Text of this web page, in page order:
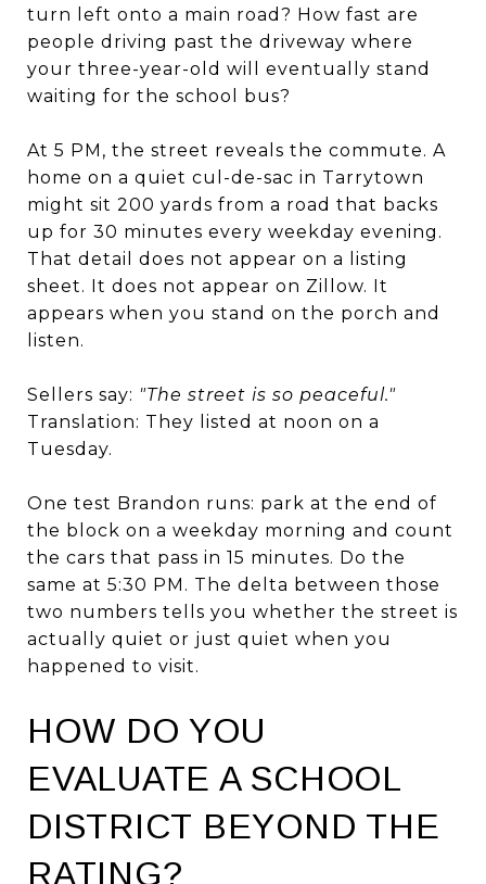
turn left onto a main road? How fast are
people driving past the driveway where
your three-year-old will eventually stand
waiting for the school bus?
At 5 PM, the street reveals the commute. A
home on a quiet cul-de-sac in Tarrytown
might sit 200 yards from a road that backs
up for 30 minutes every weekday evening.
That detail does not appear on a listing
sheet. It does not appear on Zillow. It
appears when you stand on the porch and
listen.
Sellers say: "The street is so peaceful."
Translation: They listed at noon on a
Tuesday.
One test Brandon runs: park at the end of
the block on a weekday morning and count
the cars that pass in 15 minutes. Do the
same at 5:30 PM. The delta between those
two numbers tells you whether the street is
actually quiet or just quiet when you
happened to visit.
HOW DO YOU
EVALUATE A SCHOOL
DISTRICT BEYOND THE
RATING?